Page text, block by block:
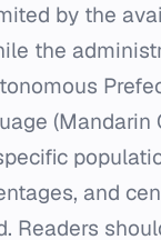
by the
the
(Mandarin
and
Readers